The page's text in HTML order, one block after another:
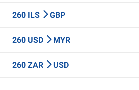
260 ILS GBP
260 USD MYR
260 ZAR USD